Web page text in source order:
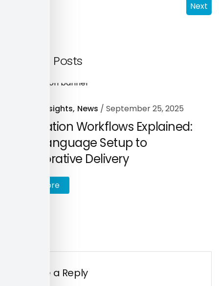
Next
Related Posts
Industry Insights News September 25, 2025
Localisation Workflows Explained:
From Language Setup to
Collaborative Delivery
ore
Leave a Reply